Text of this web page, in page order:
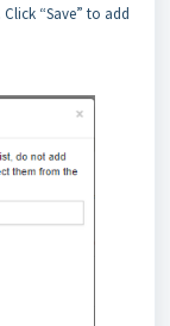
“Save” to add